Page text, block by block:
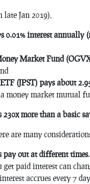
Jan 2019),
0.01% interest annually
Market Fund
(JPST) pays about
money market mutual
more than a basic
are many
pay out at different times
paid interest can
accrues every 7